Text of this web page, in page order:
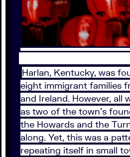
Harlan, Kentucky, was
eight immigrant families
and Ireland. However, all
as two of the town’s
the Howards and the
along. Yet, this was a
repeating itself in small